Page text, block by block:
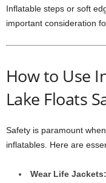
Inflatable steps or soft
important consideration
How to Use
Lake Floats
Safety is paramount
inflatables. Here are
Wear Life Jackets: